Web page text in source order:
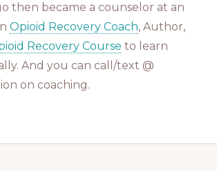
then became a counselor at an
Opioid Recovery Coach, Author,
Recovery Course to learn
And you can call/text @
on coaching.